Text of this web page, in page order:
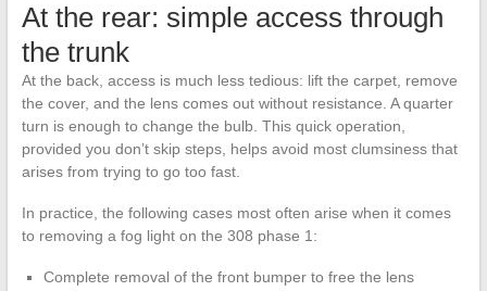
At the rear: simple access through
the trunk
At the back, access is much less tedious: lift the carpet, remove
the cover, and the lens comes out without resistance. A quarter
turn is enough to change the bulb. This quick operation,
provided you don’t skip steps, helps avoid most clumsiness that
arises from trying to go too fast.
In practice, the following cases most often arise when it comes
to removing a fog light on the 308 phase 1:
Complete removal of the front bumper to free the lens